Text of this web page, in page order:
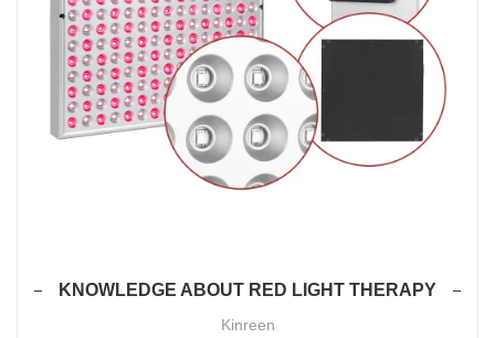
KNOWLEDGE ABOUT RED LIGHT THERAPY
Kinreen